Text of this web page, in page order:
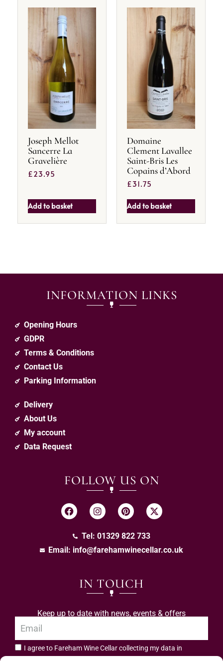
Joseph Mellot
Sancerre La
Gravelière
£23.95
Add to basket
Domaine
Clement Lavallee
Saint-Bris Les
Copains d’Abord
£31.75
Add to basket
INFORMATION LINKS
Opening Hours
GDPR
Terms & Conditions
Contact Us
Parking Information
Delivery
About Us
My account
Data Request
FOLLOW US ON
Tel: 01329 822 733
Email: info@farehamwinecellar.co.uk
IN TOUCH
Keep up to date with news, events & offers
I agree to Fareham Wine Cellar collecting my data in